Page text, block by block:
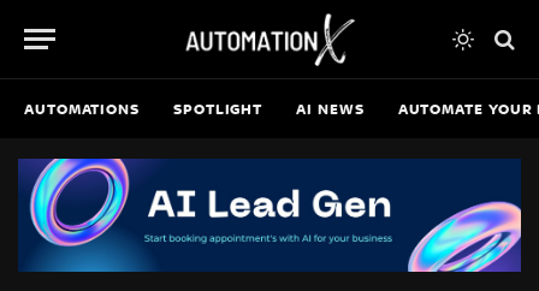
AUTOMATIONS SPOTLIGHT AI NEWS AUTOMATE YOUR